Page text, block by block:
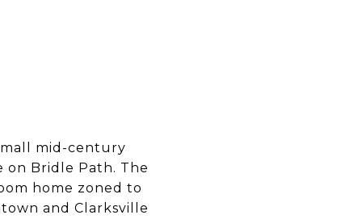
mid-century
on Bridle Path. The
home zoned to
and Clarksville